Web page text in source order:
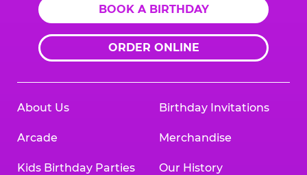
BOOK A BIRTHDAY
ORDER ONLINE
About Us
Arcade
Kids Birthday Parties
Birthday Invitations
Merchandise
Our History